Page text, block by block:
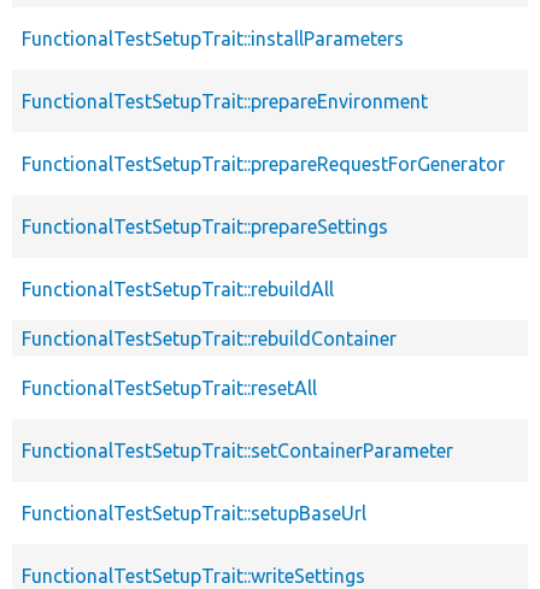
FunctionalTestSetupTrait::installParameters
FunctionalTestSetupTrait::prepareEnvironment
FunctionalTestSetupTrait::prepareRequestForGenerator
FunctionalTestSetupTrait::prepareSettings
FunctionalTestSetupTrait::rebuildAll
FunctionalTestSetupTrait::rebuildContainer
FunctionalTestSetupTrait::resetAll
FunctionalTestSetupTrait::setContainerParameter
FunctionalTestSetupTrait::setupBaseUrl
FunctionalTestSetupTrait::writeSettings